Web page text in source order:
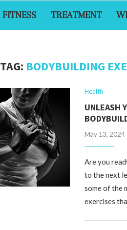
FITNESS TREATMENT
TAG: BODYBUILDING
Health
UNLEASH
May 13, 2024
Are you
to the next
some of the
exercises